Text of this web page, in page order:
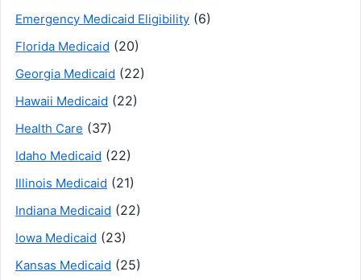
Emergency Medicaid Eligibility (6)
Florida Medicaid (20)
Georgia Medicaid (22)
Hawaii Medicaid (22)
Health Care (37)
Idaho Medicaid (22)
Illinois Medicaid (21)
Indiana Medicaid (22)
Iowa Medicaid (23)
Kansas Medicaid (25)